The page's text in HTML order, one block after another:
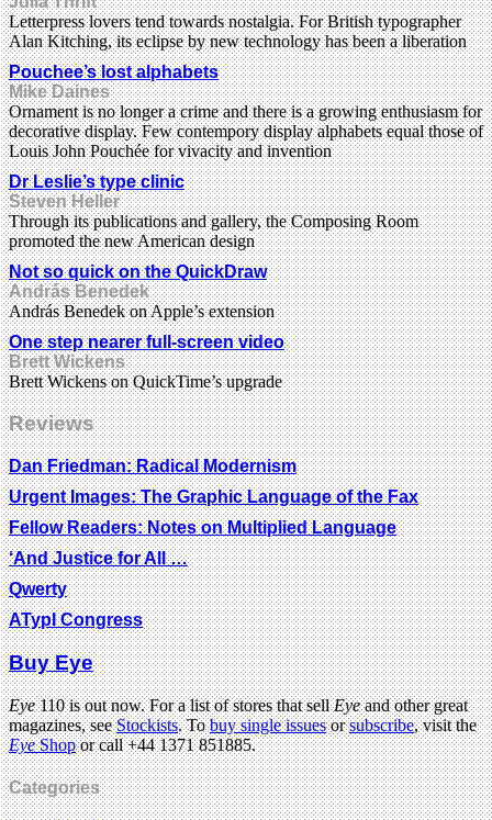
Letterpress lovers tend towards nostalgia. For British typographer
Alan Kitching, its eclipse by new technology has been a liberation
Pouchee’s lost alphabets
Mike Daines
Ornament is no longer a crime and there is a growing enthusiasm for
decorative display. Few contempory display alphabets equal those of
Louis John Pouchée for vivacity and invention
Dr Leslie’s type clinic
Steven Heller
Through its publications and gallery, the Composing Room
promoted the new American design
Not so quick on the QuickDraw
András Benedek
András Benedek on Apple’s extension
One step nearer full-screen video
Brett Wickens
Brett Wickens on QuickTime’s upgrade
Reviews
Dan Friedman: Radical Modernism
Urgent Images: The Graphic Language of the Fax
Fellow Readers: Notes on Multiplied Language
‘And Justice for All …
Qwerty
ATypI Congress
Buy Eye
Eye110 is out now. For a list of stores that sellEyeand other great
magazines, seeStockists. Tobuy single issuesorsubscribe, visit the
EyeShopor call +44 1371 851885.
Categories